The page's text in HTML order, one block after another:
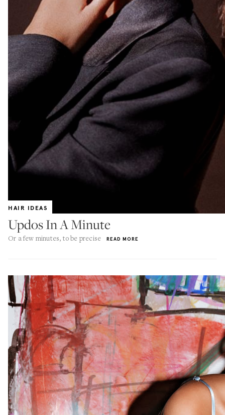
HAIR IDEAS
Updos In A Minute
Or a few minutes, to be precise READ MORE